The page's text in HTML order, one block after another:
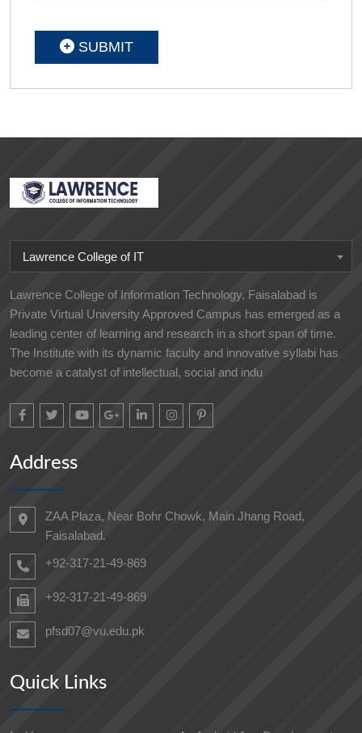
SUBMIT
Lawrence College of IT
Lawrence College of Information Technology, Faisalabad is
Private Virtual University Approved Campus has emerged as a
leading center of learning and research in a short span of time.
The Institute with its dynamic faculty and innovative syllabi has
become a catalyst of intellectual, social and indu
Address
ZAA Plaza, Near Bohr Chowk, Main Jhang Road,
Faisalabad.
+92-317-21-49-869
+92-317-21-49-869
pfsd07@vu.edu.pk
Quick Links